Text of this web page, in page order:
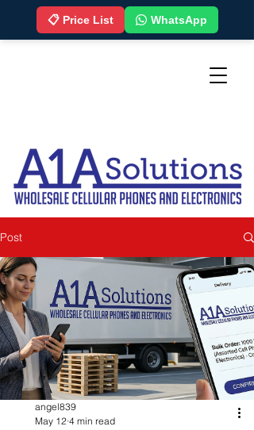
📋 Price List WhatsApp
Post
angel839
May 12 4 min read